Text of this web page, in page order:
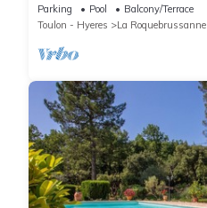
Parking Pool
Balcony/Terrace
Toulon - Hyeres
La Roquebrussanne